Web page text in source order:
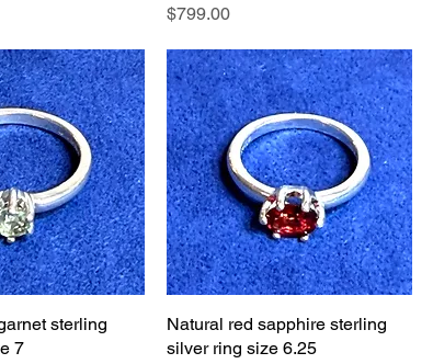
Price
$799.00
Viewsterling
7
Quick View
Natural red sapphire sterling
silver ring size 6.25